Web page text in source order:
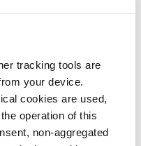
tracking tools are
your device.
cookies are used,
operation of this
non-aggregated